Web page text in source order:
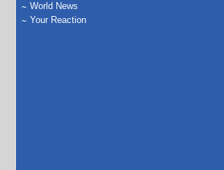
World News
Your Reaction